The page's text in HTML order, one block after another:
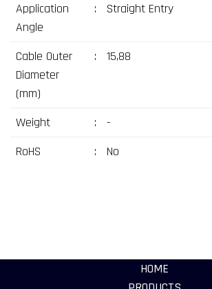
Application
Angle
: Straight Entry
Cable Outer
Diameter
(mm)
: 15,88
Weight :
-
RoHS
: No
HOME